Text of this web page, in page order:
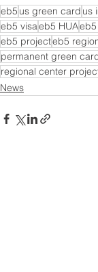
eb5 us green card us
eb5 visaeb5 HUA
eb5 projecteb5
permanent green
regional center
News